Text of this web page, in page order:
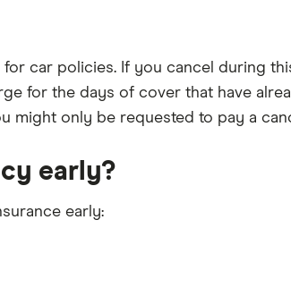
car policies. If you cancel during
for the days of cover that have
might only be requested to pay a
early?
early: